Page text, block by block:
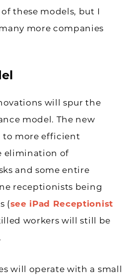
these models, but I
more companies
will spur the
model. The new
to more efficient
elimination of
and some entire
receptionists being
(see iPad Receptionist
workers will still be
will operate with a small